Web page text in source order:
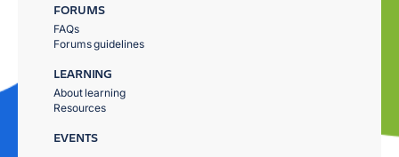
FORUMS
FAQs
Forums guidelines
LEARNING
About learning
Resources
EVENTS